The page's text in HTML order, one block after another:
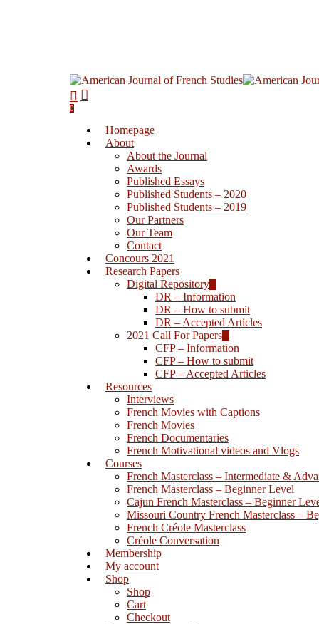
Hit enter to search or ESC to close
0
Homepage
About
About the Journal
Awards
Published Essays
Published Students – 2020
Published Students – 2019
Our Partners
Our Team
Contact
Concours 2021
Research Papers
Digital Repository
DR – Information
DR – How to submit
DR – Accepted Articles
2021 Call For Papers
CFP – Information
CFP – How to submit
CFP – Accepted Articles
Resources
Interviews
French Movies with Captions
French Movies
French Documentaries
French Motivational videos and Vlogs
Courses
French Masterclass – Intermediate &
French Masterclass – Beginner Level
Cajun French Masterclass – Beginner
Missouri Country French Masterclass –
French Créole Masterclass
Créole Conversation
Membership
My account
Shop
Shop
Cart
Checkout